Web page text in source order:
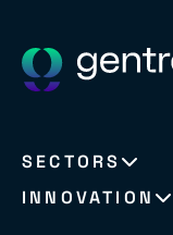
SECTORS
INNOVATION